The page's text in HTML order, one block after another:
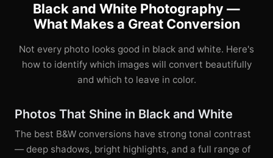
Black and White Photography —
What Makes a Great Conversion
Not every photo looks good in black and white. Here's
how to identify which images will convert beautifully
and which to leave in color.
Photos That Shine in Black and White
The best B&W conversions have strong tonal contrast
— deep shadows, bright highlights, and a full range of